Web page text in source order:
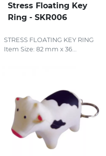
Stress Floating Key
Ring - SKR006
STRESS FLOATING KEY RING
Item Size: 82 mm x 36...